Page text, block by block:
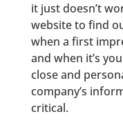
it just doesn’t
website to find
when a first
and when it’s
close and
company’s
critical.